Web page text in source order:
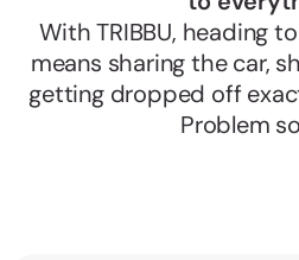
With TRIBBU, heading
means sharing the car,
getting dropped off
Problem